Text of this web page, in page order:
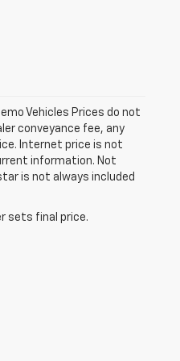
Vehicles Prices do not
conveyance fee, any
Internet price is not
information. Not
is not always included
sets final price.